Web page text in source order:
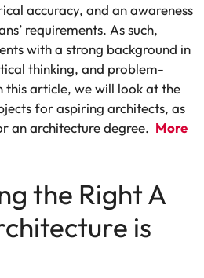
accuracy, and anawareness
requirements. Assuch,
witha strong background in
thinking, and problem-
this article, wewill look at the
for aspiring architects, as
an architecture degree. More
the RightA
is